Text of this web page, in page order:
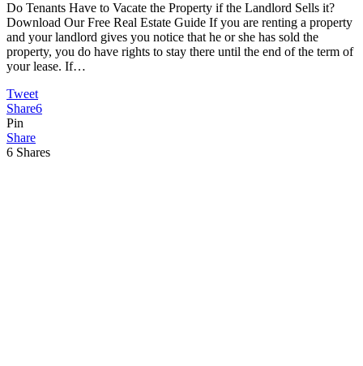
Do Tenants Have to Vacate the Property if the Landlord Sells it?
Download Our Free Real Estate Guide If you are renting a property
and your landlord gives you notice that he or she has sold the
property, you do have rights to stay there until the end of the term of
your lease. If…
Tweet
Share6
Pin
Share
6 Shares